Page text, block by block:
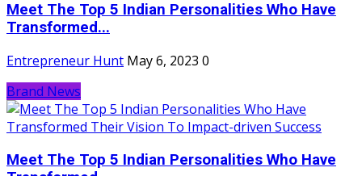
Meet The Top 5 Indian Personalities Who Have
Transformed...
Entrepreneur Hunt May 6, 2023 0
Brand News
Meet The Top 5 Indian Personalities Who Have